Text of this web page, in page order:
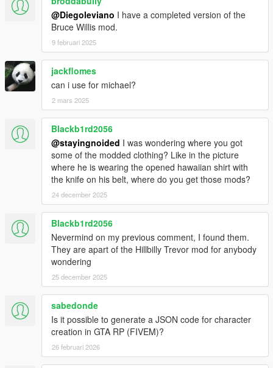
@Diegoleviano I have a completed version of the
Bruce Willis mod.
9 februari 2025
jackflomes
can i use for michael?
2 mars 2025
Blackb1rd2056
@stayingnoided I was wondering where you got
some of the modded clothing? Like in the picture
where he is wearing the opened hawaiian shirt with
the knife on his belt, where do you get those mods?
24 december 2025
Blackb1rd2056
Nevermind on my previous comment, I found them.
They are apart of the Hillbilly Trevor mod for anybody
wondering
25 december 2025
sabedonde
Is it possible to generate a JSON code for character
creation in GTA RP (FIVEM)?
26 februari 2026